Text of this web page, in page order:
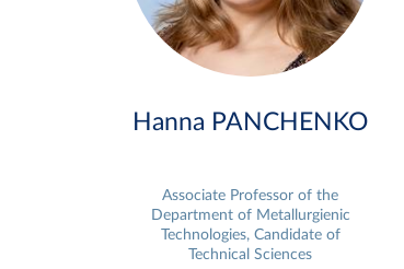
Hanna PANCHENKO
Associate Professor of the
Department of Metallurgienic
Technologies, Candidate of
Technical Sciences